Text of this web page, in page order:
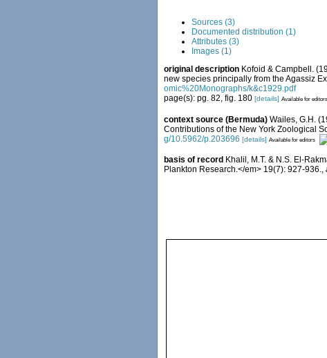
Sources (3)
Documented distribution (1)
Attributes (3)
Images (1)
original description Kofoid & Campbell.
new species principally from the Agassiz
omic%20Monographs/k&c1929.pdf
page(s): pg. 82, fig. 180 [details] Available for editors
context source (Bermuda) Wailes, G.H.
Contributions of the New York Zoological
g/10.5962/p.203696 [details] Available for editors
basis of record Khalil, M.T. & N.S. El-
Plankton Research.</em> 19(7): 927-936.,